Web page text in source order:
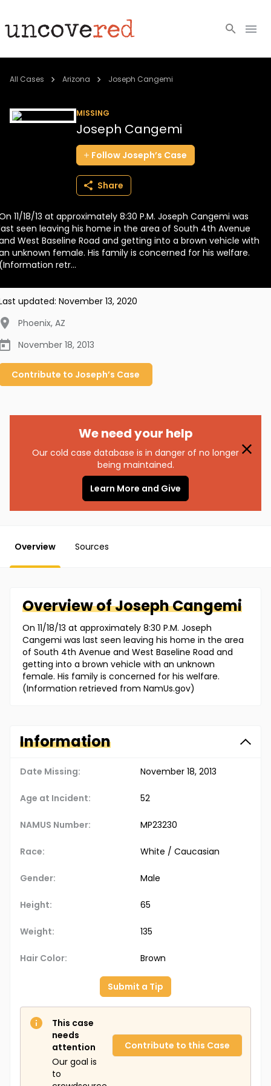
Cold Cases
BECOME A MEMBER
All Cases Arizona Joseph Cangemi
MISSING
Joseph Cangemi
Follow Joseph’s Case
Share
11/18/13 at approximately 8:30 P.M. Joseph Cangemi was
seen leaving his home in the area of South 4th Avenue
West Baseline Road and getting into a brown vehicle with
unknown female. His family is concerned for his welfare.
retr...
updated: November 13, 2020
Phoenix, AZ
November 18, 2013
Contribute to Joseph’s Case
We need your help
Our cold case database is in danger of no longer
being maintained.
Learn More and Give
Overview Sources
Overview ofJosephCangemi
On 11/18/13 at approximately 8:30 P.M. Joseph
Cangemi was last seen leaving his home in the area
of South 4th Avenue and West Baseline Road and
getting into a brown vehicle with an unknown
female. His family is concerned for his welfare.
(Information retrieved from NamUs.gov)
Information
Date Missing: November 18, 2013
Age at Incident: 52
NAMUS Number: MP23230
Race: White / Caucasian
Gender: Male
Height: 65
Weight: 135
Hair Color: Brown
Submit a Tip
This case
needs
attention
Our goal is
to
Contribute to this Case